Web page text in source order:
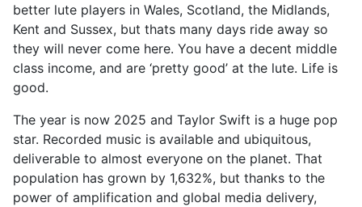
better lute players in Wales, Scotland, the Midlands,
Kent and Sussex, but thats many days ride away so
they will never come here. You have a decent middle
class income, and are ‘pretty good’ at the lute. Life is
good.
The year is now 2025 and Taylor Swift is a huge pop
star. Recorded music is available and ubiquitous,
deliverable to almost everyone on the planet. That
population has grown by 1,632%, but thanks to the
power of amplification and global media delivery,